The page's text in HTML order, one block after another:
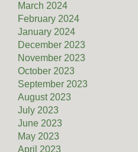
March 2024
February 2024
January 2024
December 2023
November 2023
October 2023
September 2023
August 2023
July 2023
June 2023
May 2023
April 2023